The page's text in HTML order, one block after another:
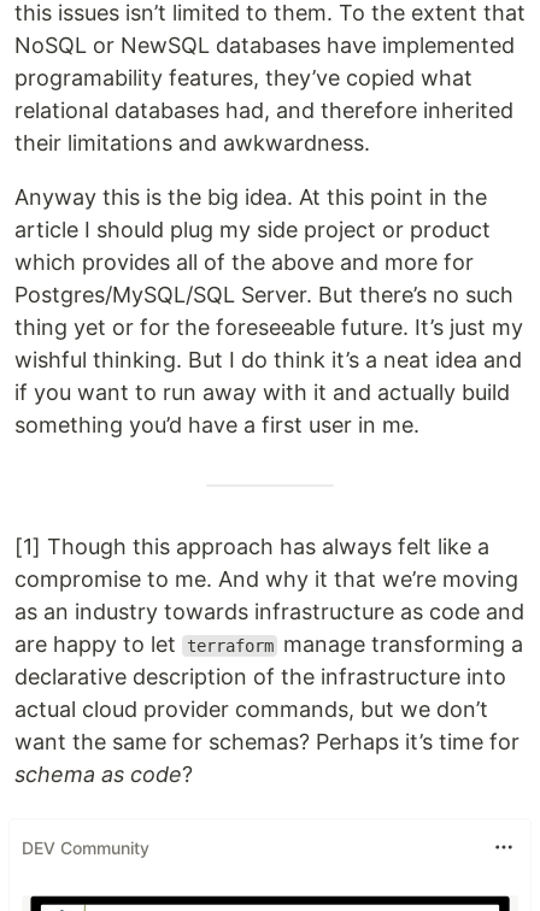
this issues isn’t limited to them. To the extent that
NoSQL or NewSQL databases have implemented
programability features, they’ve copied what
relational databases had, and therefore inherited
their limitations and awkwardness.
Anyway this is the big idea. At this point in the
article I should plug my side project or product
which provides all of the above and more for
Postgres/MySQL/SQL Server. But there’s no such
thing yet or for the foreseeable future. It’s just my
wishful thinking. But I do think it’s a neat idea and
if you want to run away with it and actually build
something you’d have a first user in me.
[1] Though this approach has always felt like a
compromise to me. And why it that we’re moving
as an industry towards infrastructure as code and
are happy to let
terraform manage transforming a
declarative description of the infrastructure into
actual cloud provider commands, but we don’t
want the same for schemas? Perhaps it’s time for
schema as code?
DEV Community